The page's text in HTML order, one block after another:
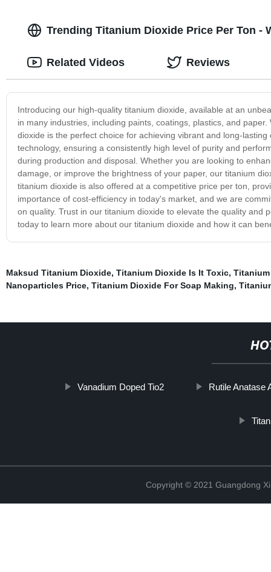
Trending Titanium Dioxide Price Per Ton -
Introducing our high-quality titanium dioxide, available at an
in many industries, including paints, coatings, plastics, and
dioxide is the perfect choice for achieving vibrant and long-
technology, ensuring a consistently high level of purity and
during production and disposal. Whether you are looking to
damage, or improve the brightness of your paper, our titanium
titanium dioxide is also offered at a competitive price per ton,
importance of cost-efficiency in today's market, and we are
on quality. Trust in our titanium dioxide to elevate the quality
today to learn more about our titanium dioxide and how it can
Related Videos Reviews
Maksud Titanium Dioxide, Titanium Dioxide Is It Toxic,
Nanoparticles Price, Titanium Dioxide For Soap Making,
Vanadium Doped Tio2 Rutile Anatase
Copyright © 2021 Guangdong